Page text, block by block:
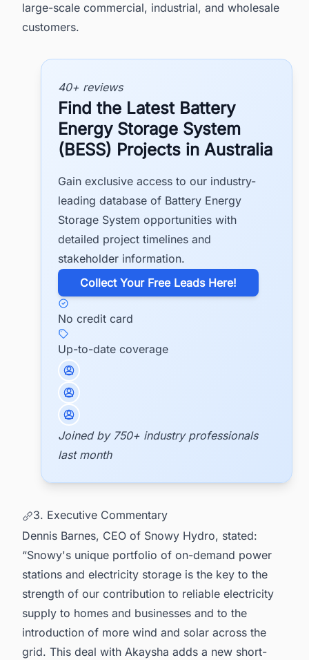
large-scale commercial, industrial, and wholesale
customers.
40+ reviews
Find the Latest Battery
Energy Storage System
(BESS) Projects in Australia
Gain exclusive access to our industry-
leading database of Battery Energy
Storage System opportunities with
detailed project timelines and
stakeholder information.
​Collect Your Free Leads Here!
No credit card
Up-to-date coverage
Joined by 750+ industry professionals
last month
3. Executive Commentary
Dennis Barnes, CEO of Snowy Hydro, stated:
“Snowy's unique portfolio of on-demand power
stations and electricity storage is the key to the
strength of our contribution to reliable electricity
supply to homes and businesses and to the
introduction of more wind and solar across the
grid. This deal with Akaysha adds a new short-